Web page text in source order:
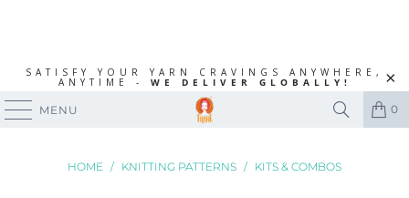
SATISFY YOUR YARN CRAVINGS ANYWHERE,
ANYTIME - WE DELIVER GLOBALLY!
MENU 0
HOME / KNITTING PATTERNS / KITS & COMBOS